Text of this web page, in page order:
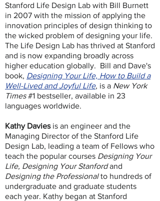
Stanford Life Design Lab with Bill Burnett
in 2007 with the mission of applying the
innovation principles of design thinking to
the wicked problem of designing your life.
The Life Design Lab has thrived at Stanford
and is now expanding broadly across
higher education globally. Bill and Dave's
book, Designing Your Life, How to Build a
Well-Lived and Joyful Life, is a New York
Times#1 bestseller, available in 23
languages worldwide.
Kathy Davies is an engineer and the
Managing Director of the Stanford Life
Design Lab, leading a team of Fellows who
teach the popular courses Designing Your
Life, Designing Your Stanfordand
Designing the Professionalto hundreds of
undergraduate and graduate students
each year. Kathy began at Stanford